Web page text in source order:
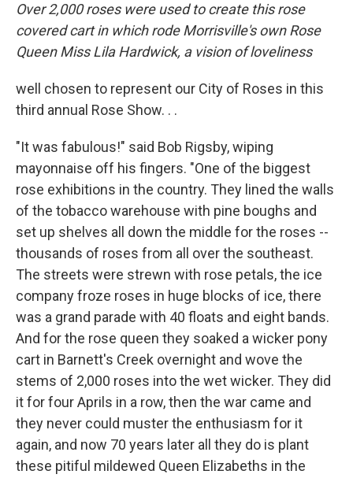
Over 2,000 roses were used to create this rose
covered cart in which rode Morrisville's own Rose
Queen Miss Lila Hardwick, a vision of loveliness
well chosen to represent our City of Roses in this
third annual Rose Show. . .
"It was fabulous!" said Bob Rigsby, wiping
mayonnaise off his fingers. "One of the biggest
rose exhibitions in the country. They lined the walls
of the tobacco warehouse with pine boughs and
set up shelves all down the middle for the roses --
thousands of roses from all over the southeast.
The streets were strewn with rose petals, the ice
company froze roses in huge blocks of ice, there
was a grand parade with 40 floats and eight bands.
And for the rose queen they soaked a wicker pony
cart in Barnett's Creek overnight and wove the
stems of 2,000 roses into the wet wicker. They did
it for four Aprils in a row, then the war came and
they never could muster the enthusiasm for it
again, and now 70 years later all they do is plant
these pitiful mildewed Queen Elizabeths in the